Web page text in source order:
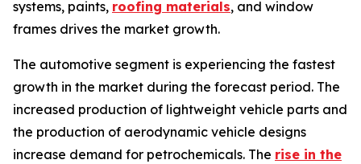
systems, paints, roofing materials, and window
frames drives the market growth.
The automotive segment is experiencing the fastest
growth in the market during the forecast period. The
increased production of lightweight vehicle parts and
the production of aerodynamic vehicle designs
increase demand for petrochemicals. The rise in the